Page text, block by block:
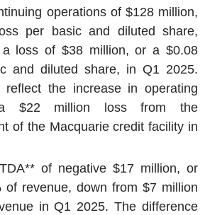
operations of $128 million,
per basic and diluted share,
a loss of $38 million, or a $0.08
and diluted share, in Q1 2025.
reflect the increase in operating
$22 million loss from the
of the Macquarie credit facility in
of negative $17 million, or
of revenue, down from $7 million
in Q1 2025. The difference